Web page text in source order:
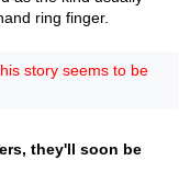
ring finger.
story seems to be
they'll soon be